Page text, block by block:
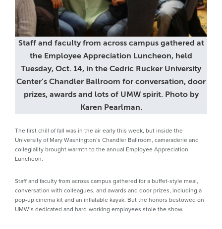
Staff and faculty from across campus gathered at
the Employee Appreciation Luncheon, held
Tuesday, Oct. 14, in the Cedric Rucker University
Center’s Chandler Ballroom for conversation, door
prizes, awards and lots of UMW spirit. Photo by
Karen Pearlman.
The first chill of fall was in the air early this week, but inside the
University of Mary Washington’s Chandler Ballroom, camaraderie and
collegiality brought warmth to the annual Employee Appreciation
Luncheon.
Staff and faculty from across campus gathered for a buffet-style meal,
conversation with colleagues, and awards and door prizes, including a
pop-up cinema kit and an inflatable kayak. But the honors bestowed on
UMW’s dedicated and hard-working employees stole the show.